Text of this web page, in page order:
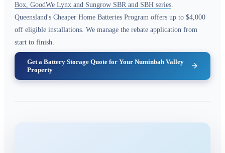
Box, GoodWe Lynx and Sungrow SBR and SBH series
Queensland's Cheaper Home Batteries Program offers up to $4,000
off eligible installations. We manage the rebate application from
start to finish.
Get a Battery Storage Quote for Your Numinbah Valley
Property